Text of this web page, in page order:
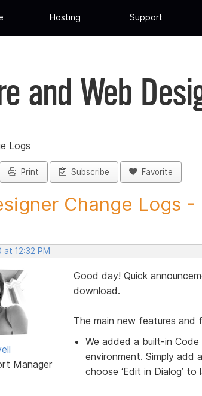
Hosting Support
and Web
Logs
Print Subscribe Favorite
Change Logs -
at 12:32 PM
Manager
Good day! Quick
download.
The main new features and
We added a built-in
environment. Simply add
choose ‘Edit in Dialog’